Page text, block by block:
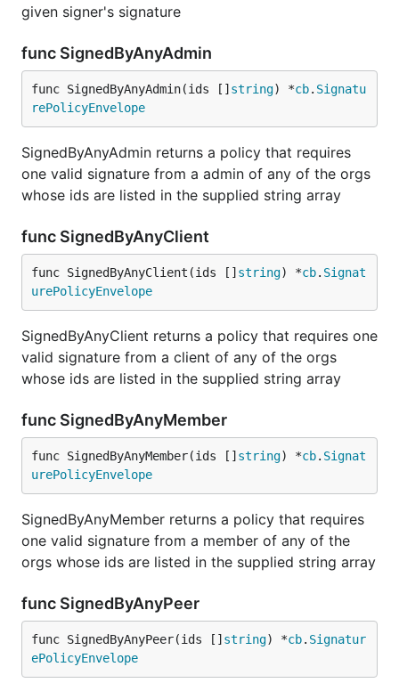
given signer's signature
func SignedByAnyAdmin
func SignedByAnyAdmin(ids [] string) *cb. Signatu
rePolicyEnvelope
SignedByAnyAdmin returns a policy that requires
one valid signature from a admin of any of the orgs
whose ids are listed in the supplied string array
func SignedByAnyClient
func SignedByAnyClient(ids [] string) *cb. Signat
urePolicyEnvelope
SignedByAnyClient returns a policy that requires one
valid signature from a client of any of the orgs
whose ids are listed in the supplied string array
func SignedByAnyMember
func SignedByAnyMember(ids [] string) *cb. Signat
urePolicyEnvelope
SignedByAnyMember returns a policy that requires
one valid signature from a member of any of the
orgs whose ids are listed in the supplied string array
func SignedByAnyPeer
func SignedByAnyPeer(ids [] string) *cb. Signatur
ePolicyEnvelope